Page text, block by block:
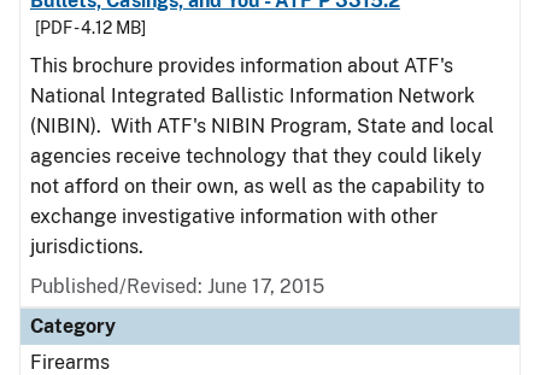
[PDF - 4.12 MB]
This brochure provides information about ATF's
National Integrated Ballistic Information Network
(NIBIN). With ATF's NIBIN Program, State and local
agencies receive technology that they could likely
not afford on their own, as well as the capability to
exchange investigative information with other
jurisdictions.
Published/Revised: June 17, 2015
Category
Firearms